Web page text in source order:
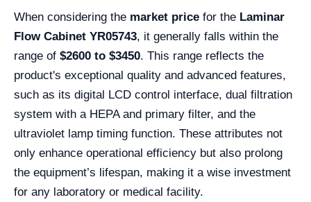
When considering the market price for the Laminar
Flow Cabinet YR05743, it generally falls within the
range of $2600 to $3450. This range reflects the
product's exceptional quality and advanced features,
such as its digital LCD control interface, dual filtration
system with a HEPA and primary filter, and the
ultraviolet lamp timing function. These attributes not
only enhance operational efficiency but also prolong
the equipment’s lifespan, making it a wise investment
for any laboratory or medical facility.